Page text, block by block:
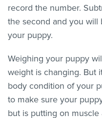
record the number.
the second and you
your puppy.
Weighing your puppy
weight is changing. But
body condition of your
to make sure your
but is putting on